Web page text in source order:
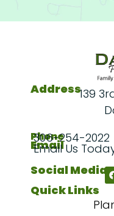
Quick Links
Address139
Phone
306-254-2022
Email
Email Us
Social Media